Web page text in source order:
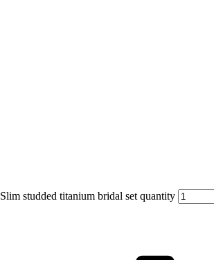
Slim studded titanium bridal set quantity